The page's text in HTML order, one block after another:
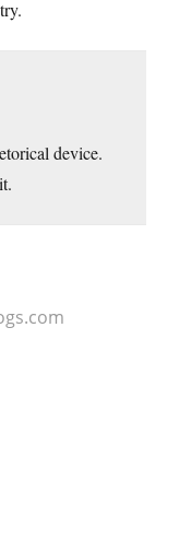
device.